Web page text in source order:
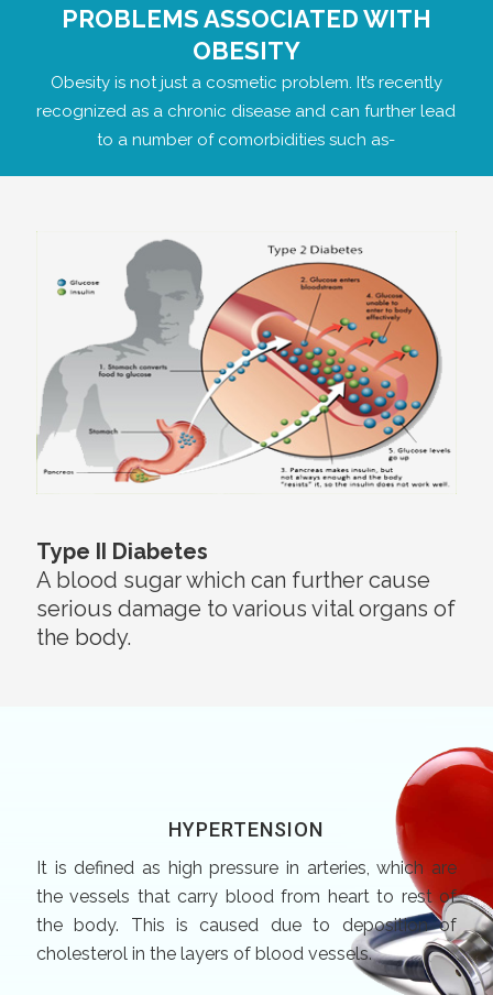
PROBLEMS ASSOCIATED WITH
OBESITY
Obesity is not just a cosmetic problem. It’s recently
recognized as a chronic disease and can further lead
to a number of comorbidities such as-
Type II Diabetes
A blood sugar which can further cause
serious damage to various vital organs of
the body.
HYPERTENSION
It is defined as high pressure in arteries, which are
the vessels that carry blood from heart to rest of
the body. This is caused due to deposition of
cholesterol in the layers of blood vessels.